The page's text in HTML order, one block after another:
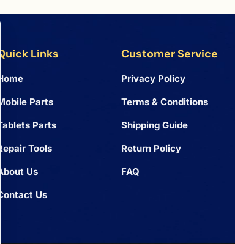
Quick Links
Home
Mobile Parts
Tablets Parts
Repair Tools
About Us
Contact Us
Customer Service
Privacy Policy
Terms & Conditions
Shipping Guide
Return Policy
FAQ